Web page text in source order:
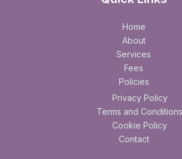
Home
About
Services
Fees
Policies
Privacy Policy
Terms and Conditions
Cookie Policy
Contact